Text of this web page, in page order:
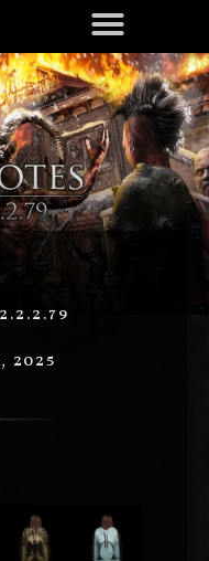
2025